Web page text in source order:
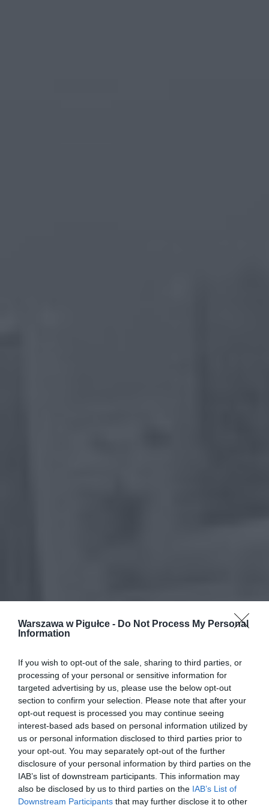
Warszawa w Pigułce - Do Not Process My Personal
Information
If you wish to opt-out of the sale, sharing to third parties, or
processing of your personal or sensitive information for
targeted advertising by us, please use the below opt-out
section to confirm your selection. Please note that after your
opt-out request is processed you may continue seeing
interest-based ads based on personal information utilized by
us or personal information disclosed to third parties prior to
your opt-out. You may separately opt-out of the further
disclosure of your personal information by third parties on the
IAB’s list of downstream participants. This information may
also be disclosed by us to third parties on the IAB’s List of
Downstream Participants that may further disclose it to other